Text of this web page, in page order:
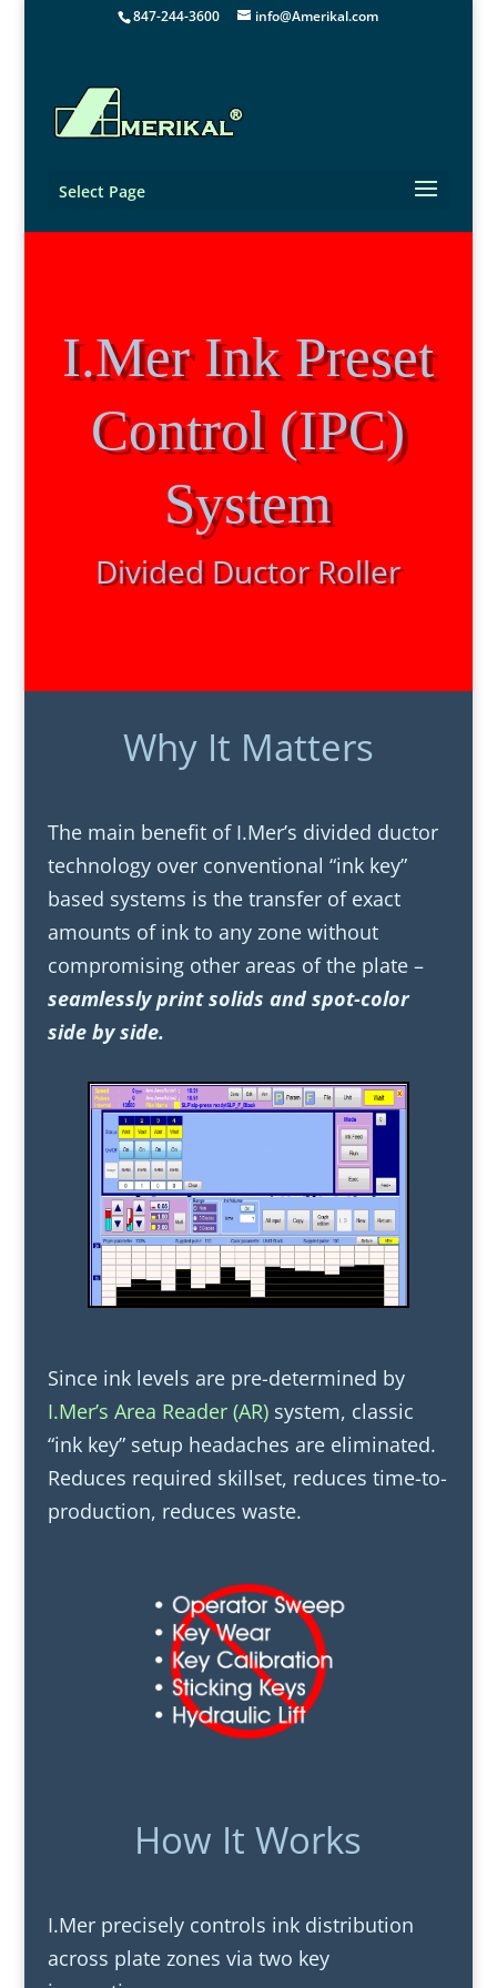
847-244-3600 info@Amerikal.com
Select Page
I.Mer Ink Preset
Control (IPC)
System
Divided Ductor Roller
Why It Matters
The main benefit of I.Mer’s divided ductor
technology over conventional “ink key”
based systems is the transfer of exact
amounts of ink to any zone without
compromising other areas of the plate –
seamlessly print solids and spot-color
side by side.
Since ink levels are pre-determined by
I.Mer’s Area Reader (AR)system, classic
“ink key” setup headaches are eliminated.
Reduces required skillset, reduces time-to-
production, reduces waste.
How It Works
I.Mer precisely controls ink distribution
across plate zones via two key